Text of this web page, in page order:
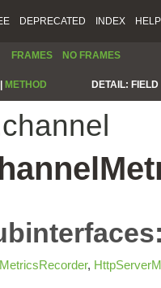
DEPRECATED INDEX HELP
FRAMES NO FRAMES
METHOD DETAIL:
,